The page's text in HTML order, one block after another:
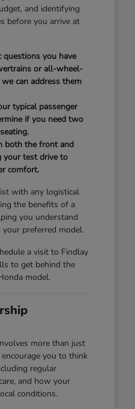
and identifying
before you arrive at
questions you have
or all-wheel-
can address them
typical passenger
if you need two
both the front and
your test drive to
comfort.
with any logistical
the benefits of a
you understand
preferred model.
a visit to Findlay
to get behind the
model.
more than just
you to think
regular
and how your
conditions.